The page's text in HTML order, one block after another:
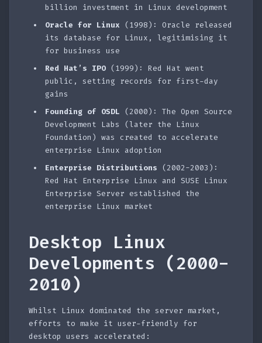
billion investment in Linux development
Oracle for Linux (1998): Oracle released
its database for Linux, legitimising it
for business use
Red Hat’s IPO (1999): Red Hat went
public, setting records for first-day
gains
Founding of OSDL (2000): The Open Source
Development Labs (later the Linux
Foundation) was created to accelerate
enterprise Linux adoption
Enterprise Distributions (2002-2003):
Red Hat Enterprise Linux and SUSE Linux
Enterprise Server established the
enterprise Linux market
Desktop Linux
Developments (2000-
2010)
Whilst Linux dominated the server market,
efforts to make it user-friendly for
desktop users accelerated: